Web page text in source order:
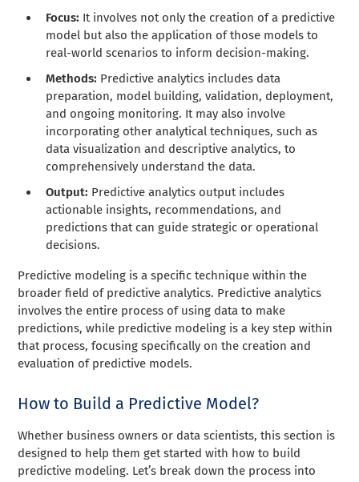
Focus: It involves not only the creation of a predictive
model but also the application of those models to
real-world scenarios to inform decision-making.
Methods: Predictive analytics includes data
preparation, model building, validation, deployment,
and ongoing monitoring. It may also involve
incorporating other analytical techniques, such as
data visualization and descriptive analytics, to
comprehensively understand the data.
Output: Predictive analytics output includes
actionable insights, recommendations, and
predictions that can guide strategic or operational
decisions.
Predictive modeling is a specific technique within the
broader field of predictive analytics. Predictive analytics
involves the entire process of using data to make
predictions, while predictive modeling is a key step within
that process, focusing specifically on the creation and
evaluation of predictive models.
How to Build a Predictive Model?
Whether business owners or data scientists, this section is
designed to help them get started with how to build
predictive modeling. Let’s break down the process into